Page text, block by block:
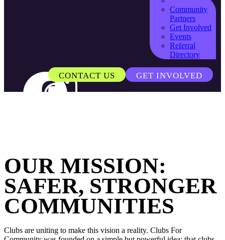
Community
Partners
Get Involved
Events
Referral
Directory
CONTACT US GET INVOLVED
OUR MISSION:
SAFER, STRONGER
COMMUNITIES
Clubs are uniting to make this vision a reality. Clubs For